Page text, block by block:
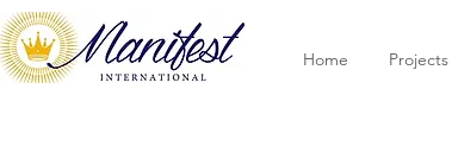
Home Projects